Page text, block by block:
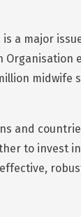
a major
Organisation
midwife
and
to invest